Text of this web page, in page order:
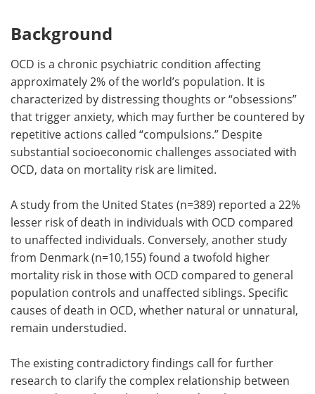
Background
OCD is a chronic psychiatric condition affecting
approximately 2% of the world’s population. It is
characterized by distressing thoughts or “obsessions”
that trigger anxiety, which may further be countered by
repetitive actions called “compulsions.” Despite
substantial socioeconomic challenges associated with
OCD, data on mortality risk are limited.
A study from the United States (n=389) reported a 22%
lesser risk of death in individuals with OCD compared
to unaffected individuals. Conversely, another study
from Denmark (n=10,155) found a twofold higher
mortality risk in those with OCD compared to general
population controls and unaffected siblings. Specific
causes of death in OCD, whether natural or unnatural,
remain understudied.
The existing contradictory findings call for further
research to clarify the complex relationship between